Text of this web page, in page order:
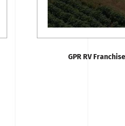
GPR RV